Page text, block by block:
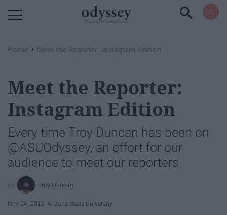
Home › Meet the Reporter: Instagram Edition
Meet the Reporter:
Instagram Edition
Every time Troy Duncan has been on
@ASUOdyssey, an effort for our
audience to meet our reporters
Troy Duncan
Nov 24, 2019 Arizona State University